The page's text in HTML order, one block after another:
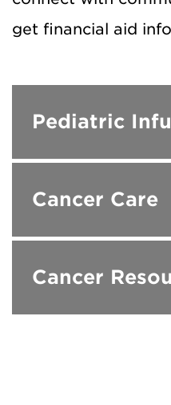
get financial aid
Pediatric
Cancer Care
Cancer